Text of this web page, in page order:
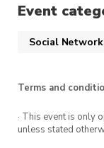
Arrive by 5
at any time to
Ticket costs
get better if
Event
Social
Terms and
· This event is only
unless stated